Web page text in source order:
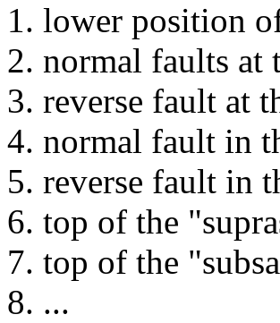
lower position
normal faults at
reverse fault at
normal fault in
reverse fault in
top of the
top of the
...